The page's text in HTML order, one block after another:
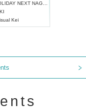
NEXT NAGOYA
Kei